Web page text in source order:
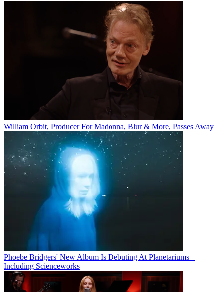
William Orbit, Producer For Madonna, Blur & More, Passes Away
Phoebe Bridgers' New Album Is Debuting At Planetariums –
Including Scienceworks